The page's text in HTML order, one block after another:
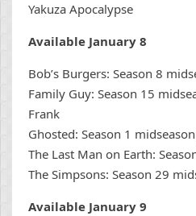
Yakuza Apocalypse
Available January 8
Bob’s Burgers: Season 8
Family Guy: Season 15
Frank
Ghosted: Season 1
The Last Man on Earth:
The Simpsons: Season 29
Available January 9